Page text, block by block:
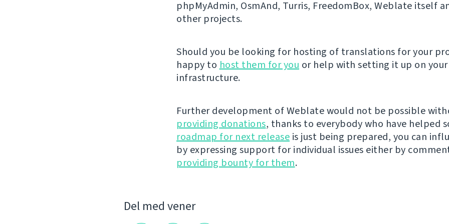
phpMyAdmin, OsmAnd, Turris, FreedomBox, Weblate itself
other projects.
Should you be looking for hosting of translations for your
happy to host them for you or help with setting it up on your
infrastructure.
Further development of Weblate would not be possible
providing donations, thanks to everybody who have helped
roadmap for next release is just being prepared, you can
by expressing support for individual issues either by
providing bounty for them.
Del med vener